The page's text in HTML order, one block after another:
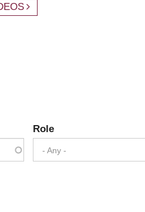
Role
- Any -